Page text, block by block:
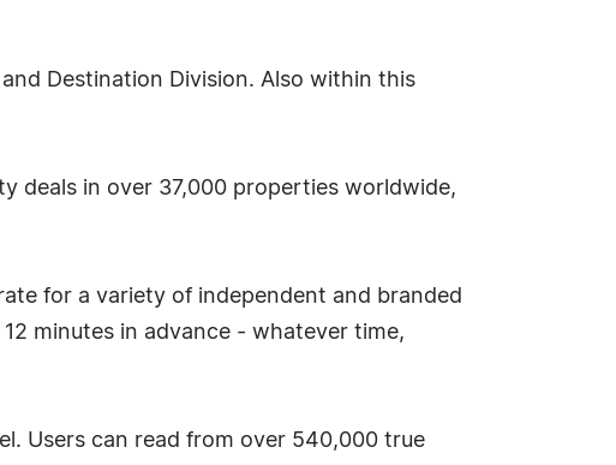
Destination Division. Also within this
deals in over 37,000 properties worldwide,
for a variety of independent and branded
minutes in advance - whatever time,
Users can read from over 540,000 true